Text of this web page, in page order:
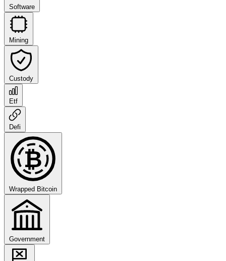
Software
Mining
Custody
Etf
Defi
₿
Wrapped Bitcoin
Government